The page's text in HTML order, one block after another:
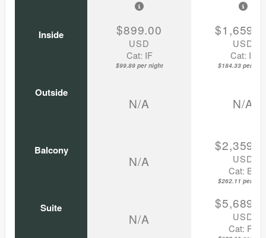
Inside $899.00
USD
Cat: IF
$99.89 per night
USD
Cat: IF
$184.33 per
Outside
N/A N/A
Balcony
N/A
USD
Cat: BZ
$262.11 per
Suite
N/A
USD
Cat: P1